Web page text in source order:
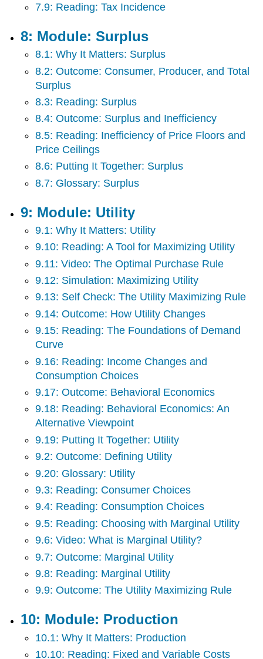
7.9: Reading: Tax Incidence
8: Module: Surplus
8.1: Why It Matters: Surplus
8.2: Outcome: Consumer, Producer, and Total
Surplus
8.3: Reading: Surplus
8.4: Outcome: Surplus and Inefficiency
8.5: Reading: Inefficiency of Price Floors and
Price Ceilings
8.6: Putting It Together: Surplus
8.7: Glossary: Surplus
9: Module: Utility
9.1: Why It Matters: Utility
9.10: Reading: A Tool for Maximizing Utility
9.11: Video: The Optimal Purchase Rule
9.12: Simulation: Maximizing Utility
9.13: Self Check: The Utility Maximizing Rule
9.14: Outcome: How Utility Changes
9.15: Reading: The Foundations of Demand
Curve
9.16: Reading: Income Changes and
Consumption Choices
9.17: Outcome: Behavioral Economics
9.18: Reading: Behavioral Economics: An
Alternative Viewpoint
9.19: Putting It Together: Utility
9.2: Outcome: Defining Utility
9.20: Glossary: Utility
9.3: Reading: Consumer Choices
9.4: Reading: Consumption Choices
9.5: Reading: Choosing with Marginal Utility
9.6: Video: What is Marginal Utility?
9.7: Outcome: Marginal Utility
9.8: Reading: Marginal Utility
9.9: Outcome: The Utility Maximizing Rule
10: Module: Production
10.1: Why It Matters: Production
10.10: Reading: Fixed and Variable Costs